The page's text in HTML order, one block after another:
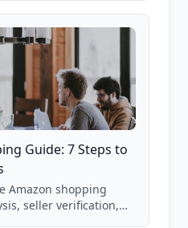
listings.
Guide: 7 Steps to
Amazon shopping
seller verification,